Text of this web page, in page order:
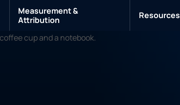
Measurement &
Attribution
Resources